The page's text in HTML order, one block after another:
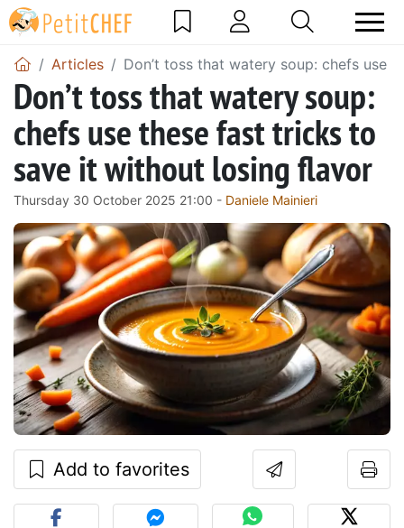
Articles Don’t toss that watery soup: chefs use
Don’t toss that watery soup:
chefs use these fast tricks to
save it without losing flavor
Thursday 30 October 2025 21:00 - Daniele Mainieri
Add to favorites